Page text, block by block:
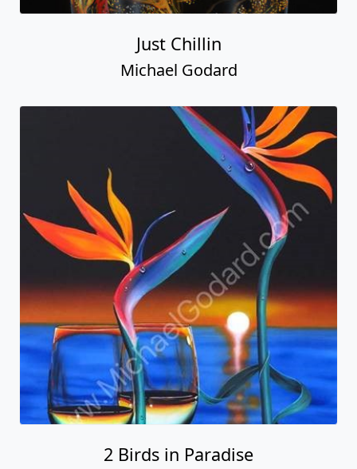
Just Chillin
Michael Godard
2 Birds in Paradise